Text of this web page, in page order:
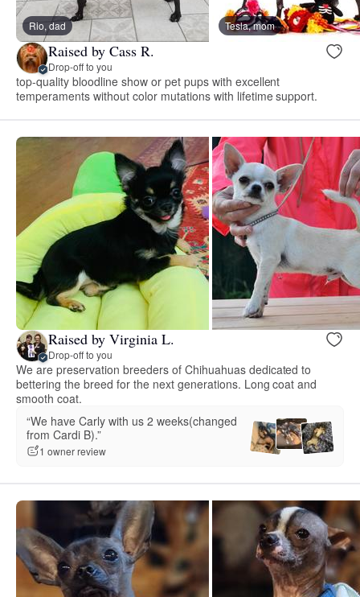
Rio, dad Tesla, mom
Raised by Cass R.
Drop-off to you
top-quality bloodline show or pet pups with excellent
temperaments without color mutations with lifetime support.
Raised by Virginia L.
Drop-off to you
We are preservation breeders of Chihuahuas dedicated to
bettering the breed for the next generations. Long coat and
smooth coat.
“We have Carly with us 2 weeks(changed
from Cardi B).”
1 owner review